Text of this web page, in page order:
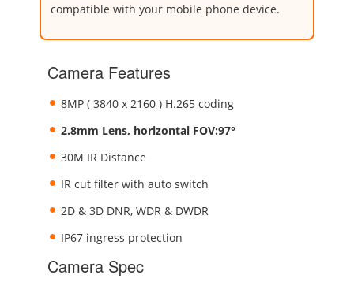
compatible with your mobile phone device.
Camera Features
8MP ( 3840 x 2160 ) H.265 coding
2.8mm Lens, horizontal FOV:97°
30M IR Distance
IR cut filter with auto switch
2D & 3D DNR, WDR & DWDR
IP67 ingress protection
Camera Spec